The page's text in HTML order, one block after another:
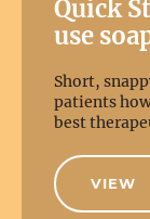
Quick
use
Short,
patients
best
VIEW